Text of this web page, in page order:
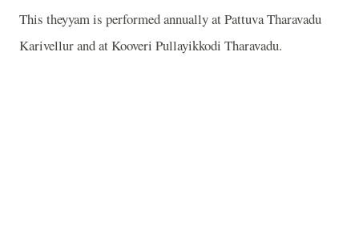
This theyyam is performed annually at Pattuva Tharavadu
Karivellur and at Kooveri Pullayikkodi Tharavadu.